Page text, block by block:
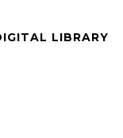
LIBRARY